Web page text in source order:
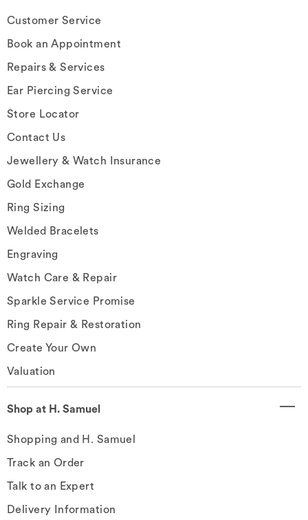
Customer Service
Book an Appointment
Repairs & Services
Ear Piercing Service
Store Locator
Contact Us
Jewellery & Watch Insurance
Gold Exchange
Ring Sizing
Welded Bracelets
Engraving
Watch Care & Repair
Sparkle Service Promise
Ring Repair & Restoration
Create Your Own
Valuation
Shop at H. Samuel
Shopping and H. Samuel
Track an Order
Talk to an Expert
Delivery Information